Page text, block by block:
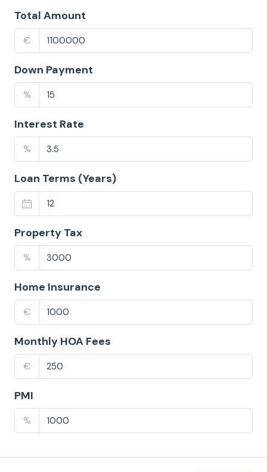
Total Amount
€
Down Payment
%
Interest Rate
%
Loan Terms (Years)
Property Tax
%
Home Insurance
€
Monthly HOA Fees
€
PMI
%